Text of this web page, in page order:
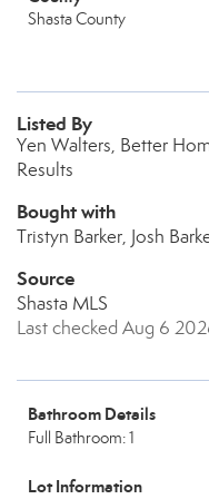
Shasta County
Listed By
Yen Walters, Better
Results
Bought with
Tristyn Barker, Josh
Source
Shasta MLS
Last checked Aug 6
Bathroom Details
Full Bathroom: 1
Lot Information